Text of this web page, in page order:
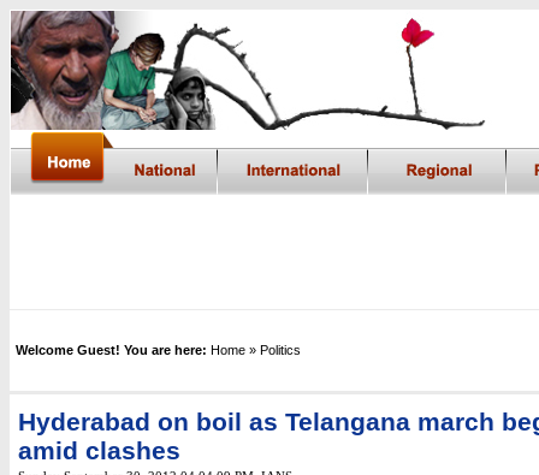
Welcome Guest! You are here: Home » Politics
Hyderabad on boil as Telangana march
amid clashes